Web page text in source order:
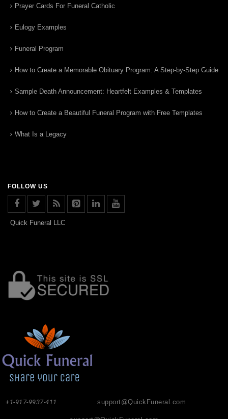
Prayer Cards For Funeral Catholic
Eulogy Examples
Funeral Program
How to Create a Memorable Obituary Program: A Step-by-Step Guide
Sample Death Announcement: Heartfelt Examples & Templates
How to Create a Beautiful Funeral Program with Free Templates
What Is a Legacy
FOLLOW US
Quick Funeral LLC
support@QuickFuneral.com
+1-917-9937-411